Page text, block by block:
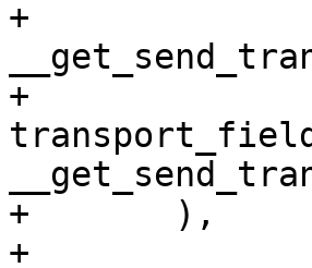
+		tp_assign(transport_header,
+		tp_assign_variant(net, transport,
+	),
+